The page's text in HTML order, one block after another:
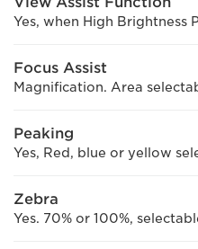
Yes, when High Brightness
Focus Assist
Magnification. Area
Peaking
Yes, Red, blue or yellow
Zebra
Yes. 70% or 100%,